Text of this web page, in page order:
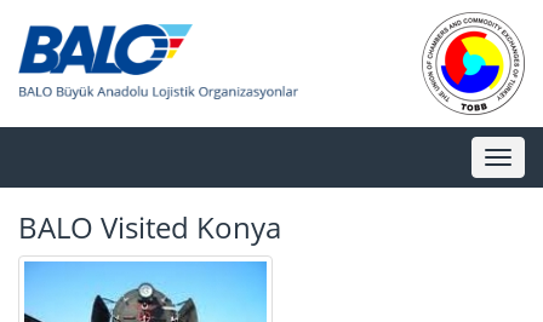
Toggle
BALO Visited Konya